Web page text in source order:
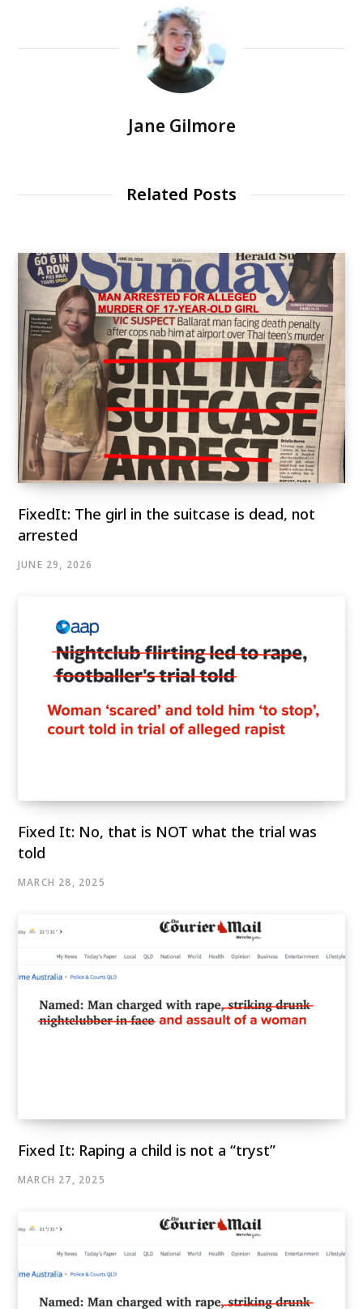
Jane Gilmore
Related Posts
FixedIt: The girl in the suitcase is dead, not
arrested
JUNE 29, 2026
Fixed It: No, that is NOT what the trial was
told
MARCH 28, 2025
Fixed It: Raping a child is not a “tryst”
MARCH 27, 2025